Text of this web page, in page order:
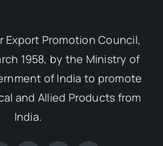
Export Promotion Council,
1958, by the Ministry of
of India to promote
and Allied Products from
India.